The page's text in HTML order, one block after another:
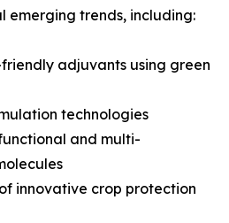
emerging trends, including:
adjuvants using green
technologies
and multi-
innovative crop protection